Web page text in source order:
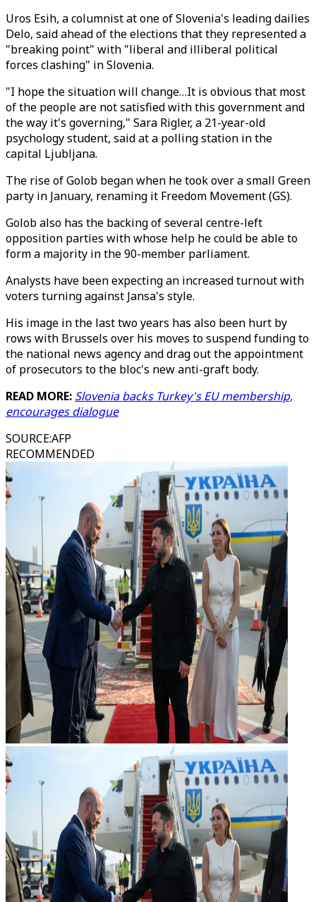
Uros Esih, a columnist at one of Slovenia's leading dailies
Delo, said ahead of the elections that they represented a
"breaking point" with "liberal and illiberal political
forces clashing" in Slovenia.
"I hope the situation will change…It is obvious that most
of the people are not satisfied with this government and
the way it's governing," Sara Rigler, a 21-year-old
psychology student, said at a polling station in the
capital Ljubljana.
The rise of Golob began when he took over a small Green
party in January, renaming it Freedom Movement (GS).
Golob also has the backing of several centre-left
opposition parties with whose help he could be able to
form a majority in the 90-member parliament.
Analysts have been expecting an increased turnout with
voters turning against Jansa's style.
His image in the last two years has also been hurt by
rows with Brussels over his moves to suspend funding to
the national news agency and drag out the appointment
of prosecutors to the bloc's new anti-graft body.
READ MORE: Slovenia backs Turkey's EU membership,
encourages dialogue
SOURCE:AFP
RECOMMENDED